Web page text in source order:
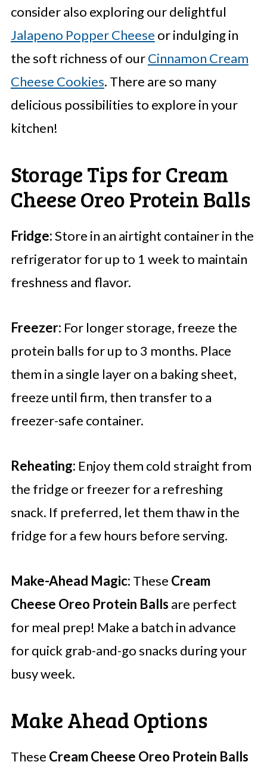
consider also exploring our delightful
Jalapeno Popper Cheese or indulging in
the soft richness of ourCinnamon Cream
Cheese Cookies. There are so many
delicious possibilities to explore in your
kitchen!
Storage Tips for Cream
Cheese Oreo Protein Balls
Fridge:Store in an airtight container in the
refrigerator for up to 1 week to maintain
freshness and flavor.
Freezer: For longer storage, freeze the
protein balls for up to 3 months. Place
them in a single layer on a baking sheet,
freeze until firm, then transfer to a
freezer-safe container.
Reheating: Enjoy them cold straight from
the fridge or freezer for a refreshing
snack. If preferred, let them thaw in the
fridge for a few hours before serving.
Make-Ahead Magic: These Cream
Cheese Oreo Protein Balls are perfect
for meal prep! Make a batch in advance
for quick grab-and-go snacks during your
busy week.
Make Ahead Options
These Cream Cheese Oreo Protein Balls